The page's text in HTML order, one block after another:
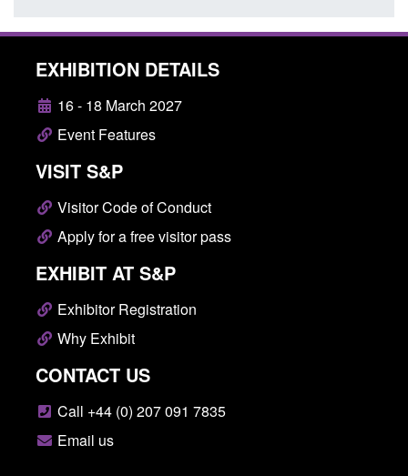
EXHIBITION DETAILS
16 - 18 March 2027
Event Features
VISIT S&P
Visitor Code of Conduct
Apply for a free visitor pass
EXHIBIT AT S&P
Exhibitor Registration
Why Exhibit
CONTACT US
Call +44 (0) 207 091 7835
Email us